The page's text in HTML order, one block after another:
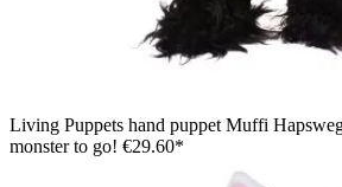
Living Puppets hand puppet Muffi
monster to go! €29.60*